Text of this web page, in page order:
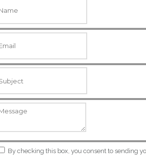
By checking this box, you consent to sending